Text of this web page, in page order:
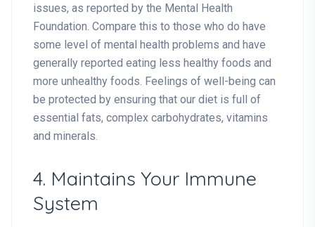
issues, as reported by the Mental Health
Foundation. Compare this to those who do have
some level of mental health problems and have
generally reported eating less healthy foods and
more unhealthy foods. Feelings of well-being can
be protected by ensuring that our diet is full of
essential fats, complex carbohydrates, vitamins
and minerals.
4. Maintains Your Immune
System